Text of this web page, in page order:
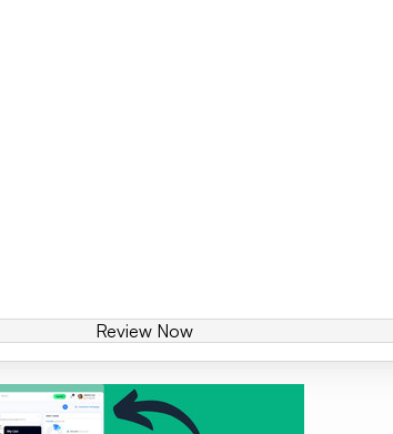
Review Now